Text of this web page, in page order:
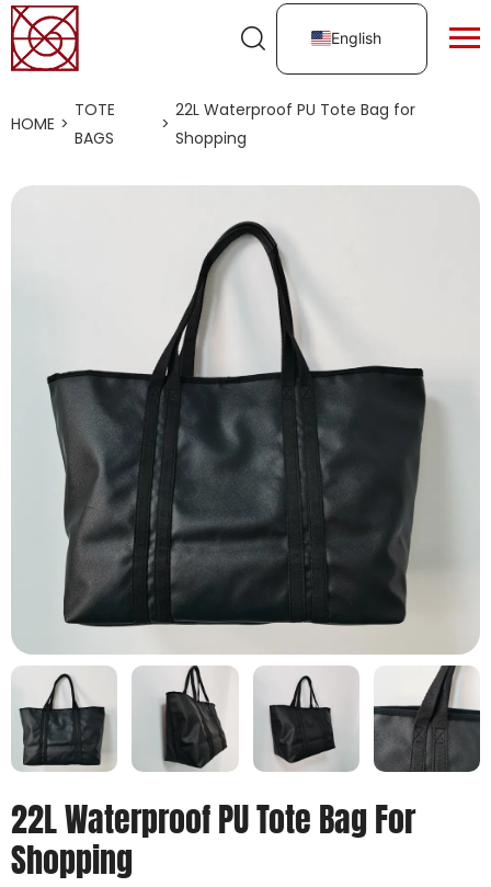
English
HOME >
TOTE
BAGS
>
22L Waterproof PU Tote Bag for
Shopping
22L Waterproof PU Tote Bag For
Shopping